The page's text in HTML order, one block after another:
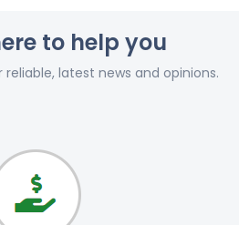
to help you
latest news and opinions.